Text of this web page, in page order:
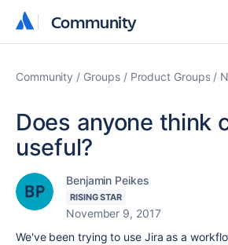
Community
Community
Community Groups Product Groups
Does anyone think
useful?
Benjamin Peikes
RISING STAR
November 9, 2017
We've been trying to use Jira as a